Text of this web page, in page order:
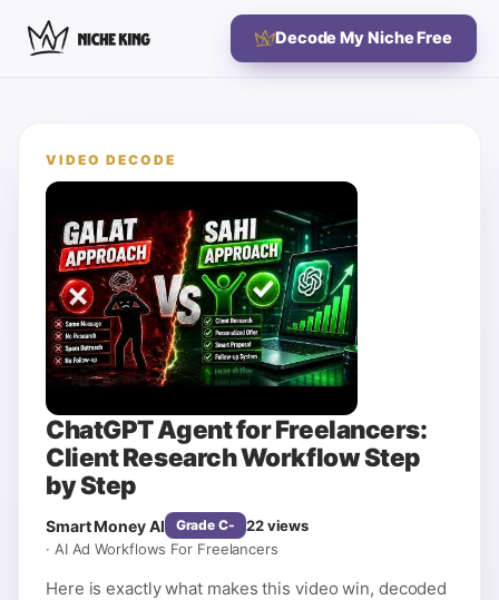
Decode My Niche Free
VIDEO DECODE
ChatGPT Agent for Freelancers:
Client Research Workflow Step
by Step
Smart Money AI GradeC- 22views
· AI Ad Workflows For Freelancers
Here is exactly what makes this video win, decoded